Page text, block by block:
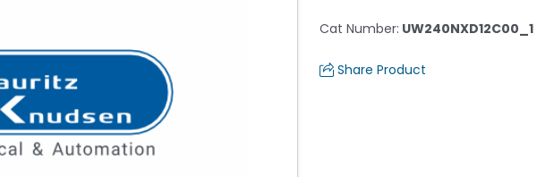
Cat Number: UW240NXD12C00_1
Share Product